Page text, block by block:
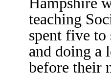
teaching
spent five
and doing a
before their